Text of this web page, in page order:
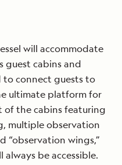
will accommodate
guest cabins and
to connect guests to
ultimate platform for
of the cabins featuring
multiple observation
“observation wings,”
be accessible.